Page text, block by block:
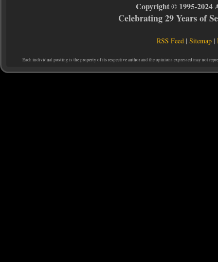
Copyright © 1995-2024
Celebrating 29 Years of
RSS Feed |Sitemap |
Each individual posting is the property of its respective author and the opinions expressed may not